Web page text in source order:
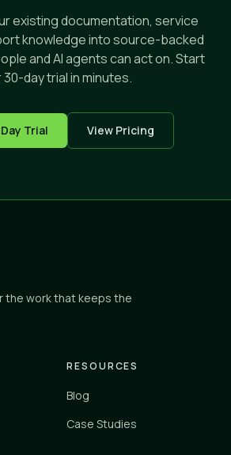
existing documentation, service
knowledge into source-backed
and AI agents can act on. Start
30-day trial in minutes.
Trial View Pricing
the work that keeps the
RESOURCES
Blog
Case Studies